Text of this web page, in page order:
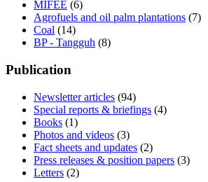
MIFEE (6)
Agrofuels and oil palm plantations (7)
Coal (14)
BP - Tangguh (8)
Publication
Newsletter articles (94)
Special reports & briefings (4)
Books (1)
Photos and videos (3)
Fact sheets and updates (2)
Press releases & position papers (3)
Letters (2)